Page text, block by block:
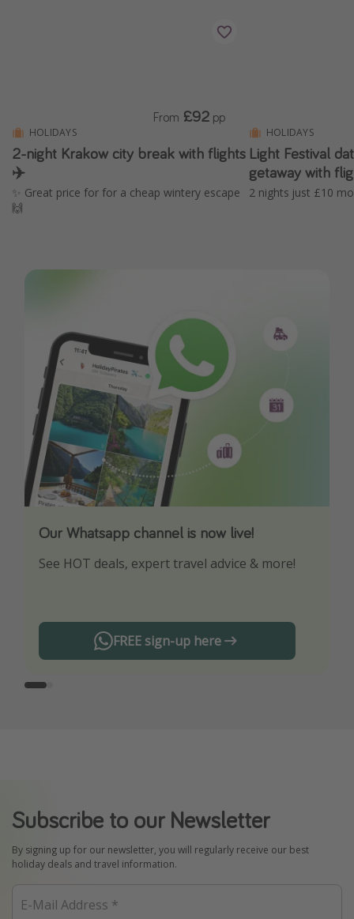
HOLIDAYS
2-night Krakow city break with flights
✈️
✨ Great price for for a cheap wintery escape
🙌
From £92 pp
HOLIDAYS
Light Festival
getaway with
2 nights just £10
Our Whatsapp channel is now live!
See HOT deals, expert travel advice & more!
FREE sign-up here
Download our App
Turn on your notifications to not miss out on
Subscribe to our Newsletter
By signing up for our newsletter, you will regularly receive our best
holiday deals and travel information.